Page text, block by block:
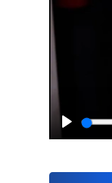
Play